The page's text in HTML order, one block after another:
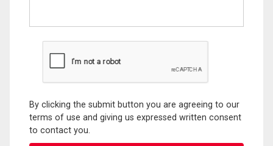
By clicking the submit button you are agreeing to our
terms of use and giving us expressed written consent
to contact you.